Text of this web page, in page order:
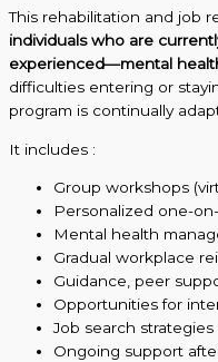
This rehabilitation and job
individuals who are
experienced—mental
difficulties entering or
program is continually
It includes :
Group workshops
Personalized one-
Mental health
Gradual workplace
Guidance, peer
Opportunities for
Job search
Ongoing support